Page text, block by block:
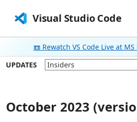
Visual Studio Code
📼 Rewatch VS Code Live at
UPDATES
October 2023